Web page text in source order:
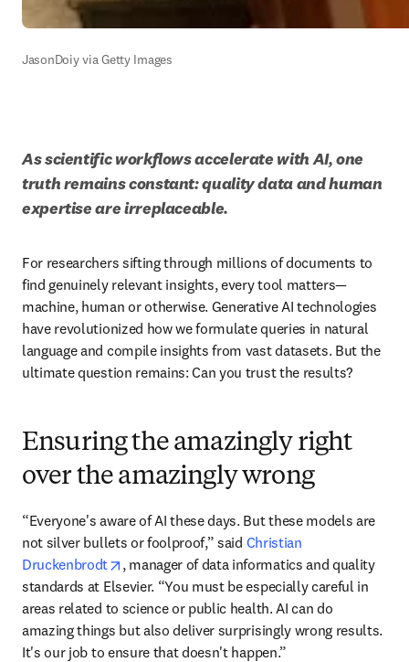
JasonDoiy via Getty Images
As scientific workflows accelerate with AI, one
truth remains constant: quality data and human
expertise are irreplaceable.
For researchers sifting through millions of documents to
find genuinely relevant insights, every tool matters—
machine, human or otherwise. Generative AI technologies
have revolutionized how we formulate queries in natural
language and compile insights from vast datasets. But the
ultimate question remains: Can you trust the results?
Ensuring the amazingly right
over the amazingly wrong
“Everyone's aware of AI these days. But these models are
not silver bullets or foolproof,” said Christian
Druckenbrodt
opens in new tab/window
, manager of data informatics and quality
standards at Elsevier. “You must be especially careful in
areas related to science or public health. AI can do
amazing things but also deliver surprisingly wrong results.
It's our job to ensure that doesn't happen.”